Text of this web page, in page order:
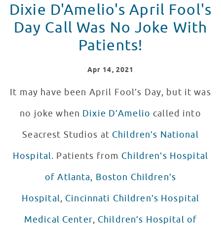
Dixie D'Amelio's April Fool's
Day Call Was No Joke With
Patients!
Apr 14, 2021
It may have been April Fool’s Day, but it was
no joke when Dixie D’Amelio called into
Seacrest Studios at Children’s National
Hospital. Patients from Children’s Hospital
of Atlanta, Boston Children’s
Hospital, Cincinnati Children’s Hospital
Medical Center, Children’s Hospital of